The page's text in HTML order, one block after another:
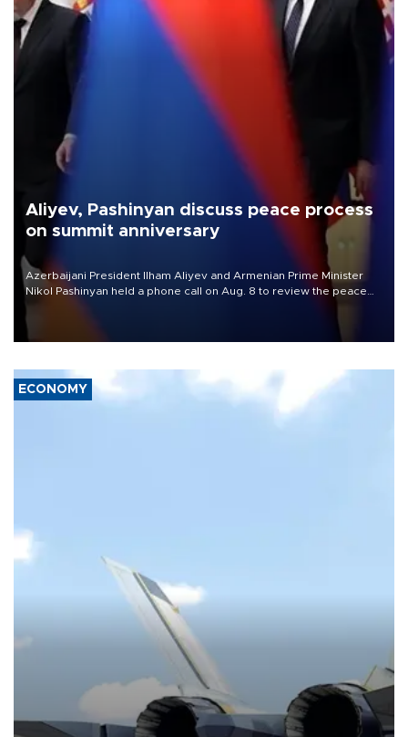
Aliyev, Pashinyan discuss peace process
on summit anniversary
Azerbaijani President Ilham Aliyev and Armenian Prime Minister
Nikol Pashinyan held a phone call on Aug. 8 to review the peace
ECONOMY